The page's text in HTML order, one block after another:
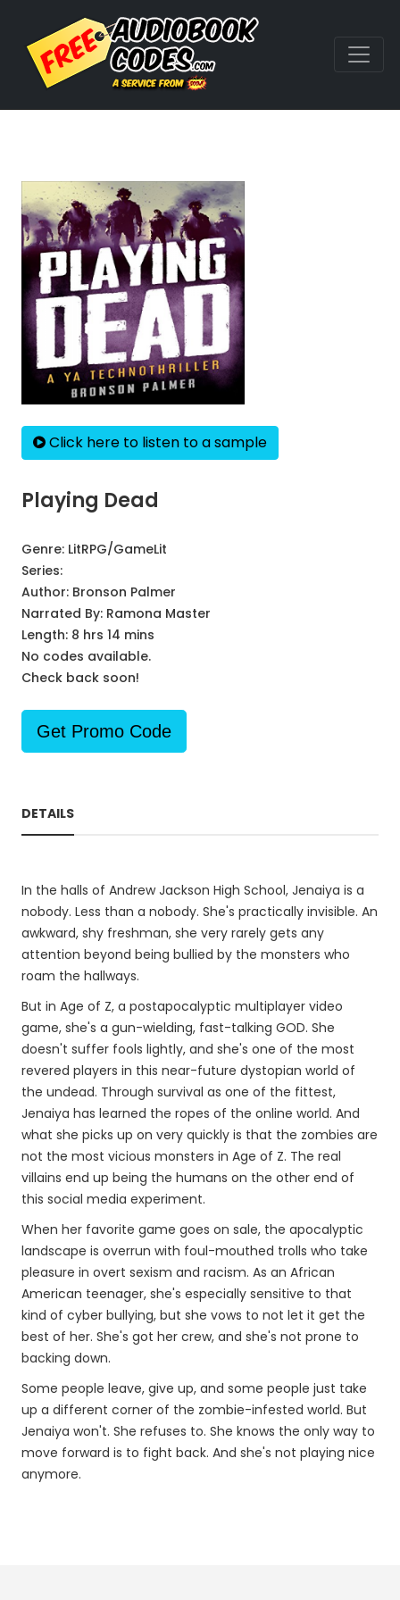
Click here to listen to a sample
Playing Dead
Genre: LitRPG/GameLit
Series:
Author: Bronson Palmer
Narrated By: Ramona Master
Length: 8 hrs 14 mins
No codes available.
Check back soon!
Get Promo Code
DETAILS
In the halls of Andrew Jackson High School, Jenaiya is a
nobody. Less than a nobody. She's practically invisible. An
awkward, shy freshman, she very rarely gets any
attention beyond being bullied by the monsters who
roam the hallways.
But in Age of Z, a postapocalyptic multiplayer video
game, she's a gun-wielding, fast-talking GOD. She
doesn't suffer fools lightly, and she's one of the most
revered players in this near-future dystopian world of
the undead. Through survival as one of the fittest,
Jenaiya has learned the ropes of the online world. And
what she picks up on very quickly is that the zombies are
not the most vicious monsters in Age of Z. The real
villains end up being the humans on the other end of
this social media experiment.
When her favorite game goes on sale, the apocalyptic
landscape is overrun with foul-mouthed trolls who take
pleasure in overt sexism and racism. As an African
American teenager, she's especially sensitive to that
kind of cyber bullying, but she vows to not let it get the
best of her. She's got her crew, and she's not prone to
backing down.
Some people leave, give up, and some people just take
up a different corner of the zombie-infested world. But
Jenaiya won't. She refuses to. She knows the only way to
move forward is to fight back. And she's not playing nice
anymore.